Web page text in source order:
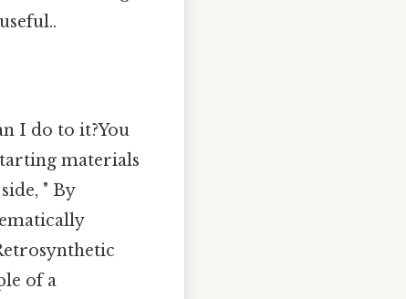
I do to it?You
materials
" By
of a